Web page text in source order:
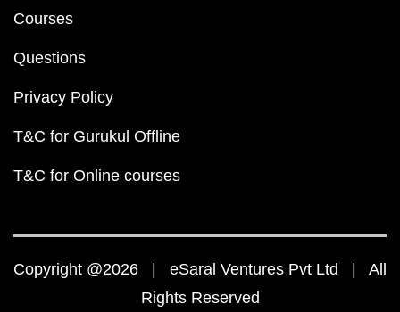
Courses
Questions
Privacy Policy
T&C for Gurukul Offline
T&C for Online courses
Copyright @2026 | eSaral Ventures Pvt Ltd | All
Rights Reserved